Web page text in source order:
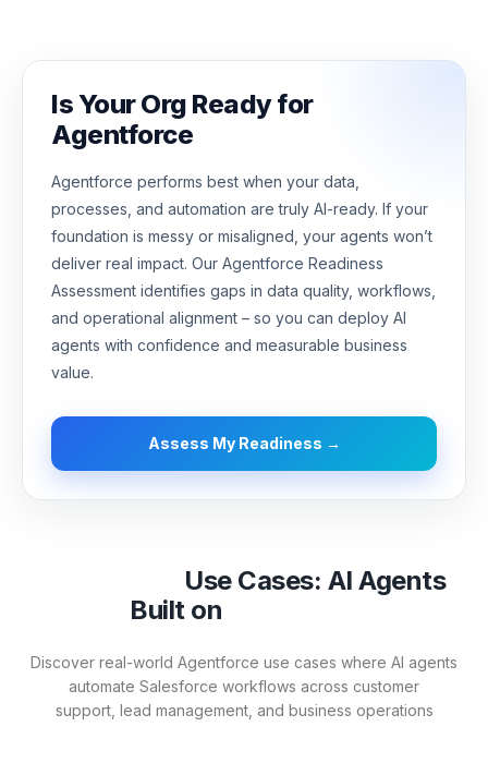
Is Your Org Ready for
Agentforce
Agentforce performs best when your data,
processes, and automation are truly AI-ready. If your
foundation is messy or misaligned, your agents won’t
deliver real impact. Our Agentforce Readiness
Assessment identifies gaps in data quality, workflows,
and operational alignment – so you can deploy AI
agents with confidence and measurable business
value.
Assess My Readiness →
Use Cases: AI Agents
Built on
Discover real-world Agentforce use cases where AI agents
automate Salesforce workflows across customer
support, lead management, and business operations